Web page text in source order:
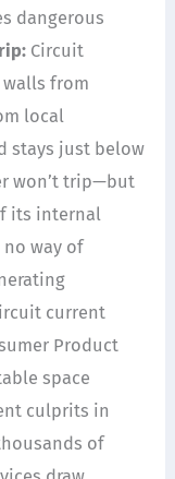
dangerous
Circuit
from
local
stays just below
won’t trip—but
its internal
no way of
current
Product
space
culprits in
of